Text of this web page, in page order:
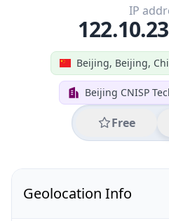
Beijing, Beijing,
Beijing CNISP
Free
IP
Geolocation Info